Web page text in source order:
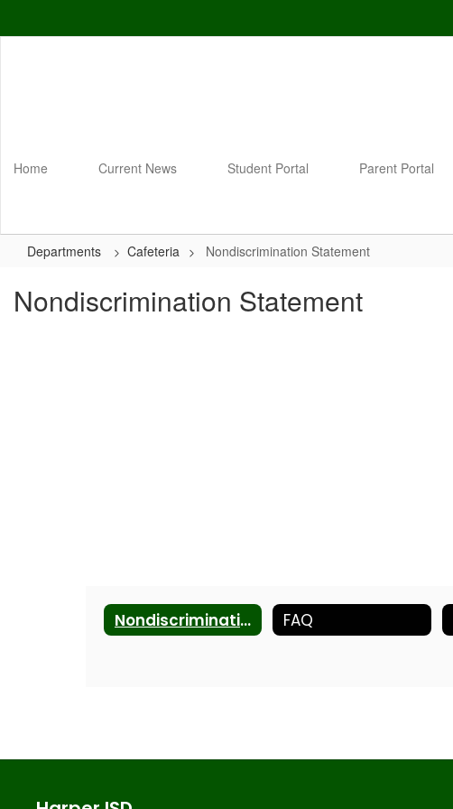
Home Current News Student Portal Parent Portal
Departments Cafeteria Nondiscrimination Statement
Nondiscrimination Statement
Nondiscrimination Statement FAQ